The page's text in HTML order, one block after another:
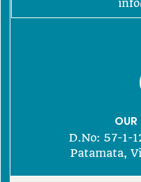
D.No: 57-1-
Patamata,